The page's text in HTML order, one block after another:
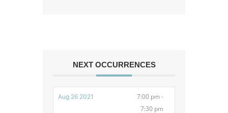
NEXT OCCURRENCES
Aug 26 2021
7:00 pm -
7:30 pm